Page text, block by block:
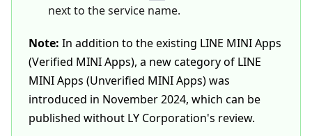
next to the service name.
Note: In addition to the existing LINE MINI Apps
(Verified MINI Apps), a new category of LINE
MINI Apps (Unverified MINI Apps) was
introduced in November 2024, which can be
published without LY Corporation's review.